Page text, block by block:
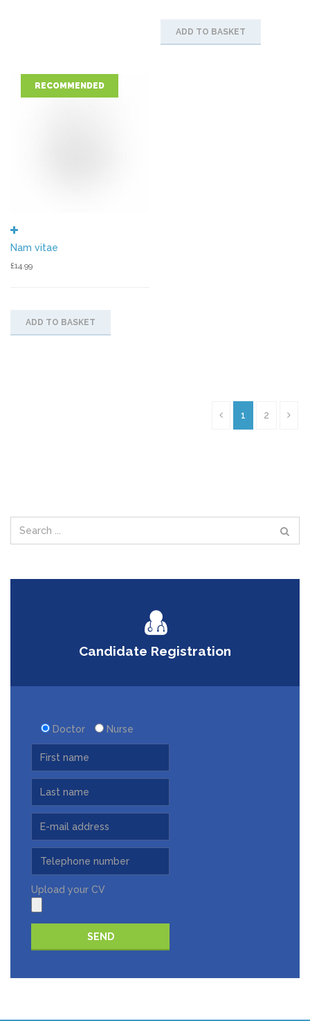
ADD TO BASKET
Nam vitae
£14.99
RECOMMENDED
ADD TO BASKET
1 2
Candidate Registration
Doctor Nurse
Upload your CV